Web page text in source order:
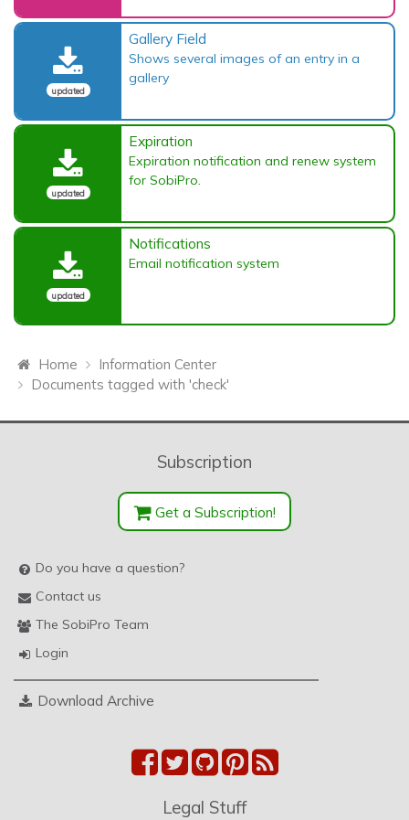
updated
Gallery Field
Shows several images of an entry in a
gallery
updated
Expiration
Expiration notification and renew system
for SobiPro.
updated
Notifications
Email notification system
Home
Information Center
Documents tagged with 'check'
Subscription
Get a Subscription!
Do you have a question?
Contact us
The SobiPro Team
Login
Download Archive
Legal Stuff